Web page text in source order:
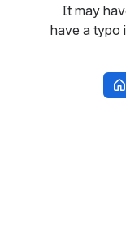
It may
have a typo